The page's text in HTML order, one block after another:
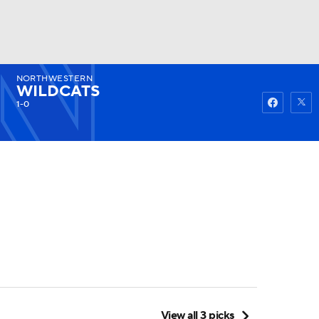
NORTHWESTERN
WILDCATS
1-0